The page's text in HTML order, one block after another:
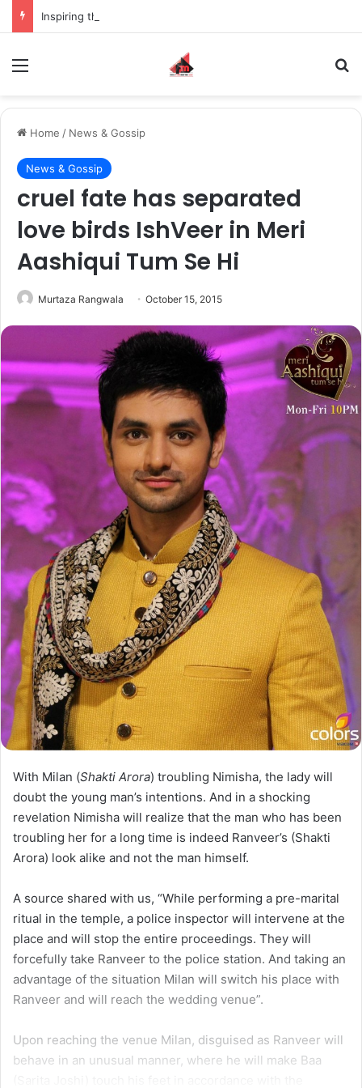
Home / News & Gossip
News & Gossip
cruel fate has separated
love birds IshVeer in Meri
Aashiqui Tum Se Hi
Murtaza Rangwala October 15, 2015
With Milan (Shakti Arora) troubling Nimisha, the lady will
doubt the young man’s intentions. And in a shocking
revelation Nimisha will realize that the man who has been
troubling her for a long time is indeed Ranveer’s (Shakti
Arora) look alike and not the man himself.
A source shared with us, “While performing a pre-marital
ritual in the temple, a police inspector will intervene at the
place and will stop the entire proceedings. They will
forcefully take Ranveer to the police station. And taking an
advantage of the situation Milan will switch his place with
Ranveer and will reach the wedding venue”.
Upon reaching the venue Milan, disguised as Ranveer will
behave in an unusual manner, where he will make Baa